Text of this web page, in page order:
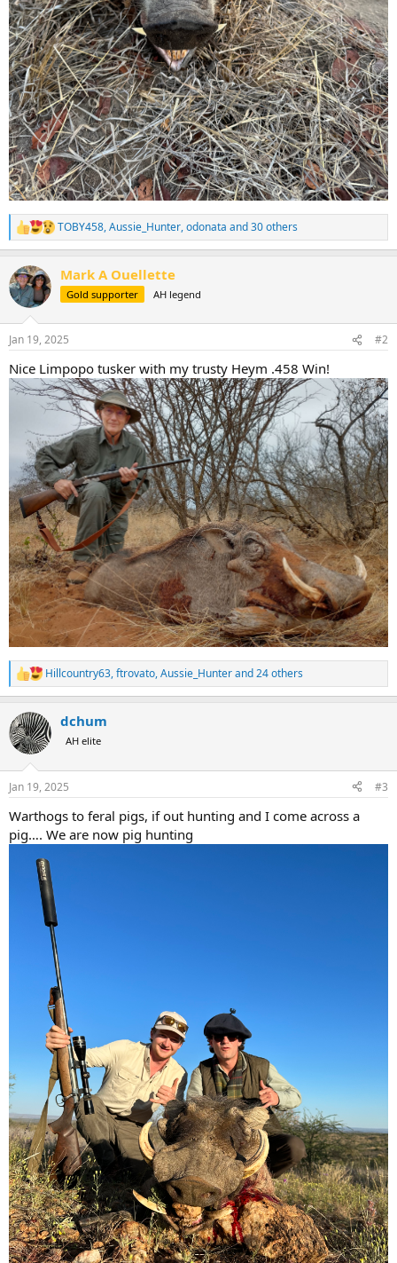
R
e
c
t
i
s
TOBY458,Aussie_Hunter,odonata and 30 others
Mark A Ouellette
Gold supporter AH legend
Jan 19, 2025 #2
Nice Limpopo tusker with my trusty Heym .458 Win!
R
e
c
t
i
s
Hillcountry63,ftrovato,Aussie_Hunterand 24 others
dchum
AH elite
Jan 19, 2025 #3
Warthogs to feral pigs, if out hunting and I come across a
pig…. We are now pig hunting